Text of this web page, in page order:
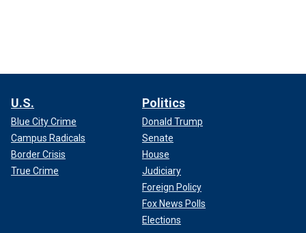
U.S.
Blue City Crime
Campus Radicals
Border Crisis
True Crime
Politics
Donald Trump
Senate
House
Judiciary
Foreign Policy
Fox News Polls
Elections